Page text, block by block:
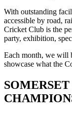
With outstanding
accessible by road,
Cricket Club is the
party, exhibition,
Each month, we will
showcase what the